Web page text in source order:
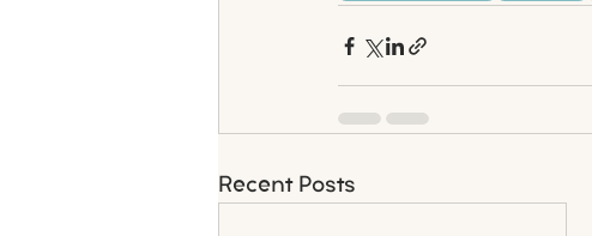
Recent Posts